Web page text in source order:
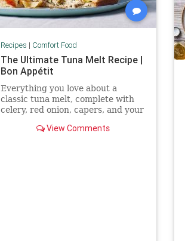
Recipes | Comfort Food
The Ultimate Tuna Melt Recipe |
Bon Appétit
Everything you love about a
classic tuna melt, complete with
celery, red onion, capers, and your
(American or cheddar, your call).
View Comments